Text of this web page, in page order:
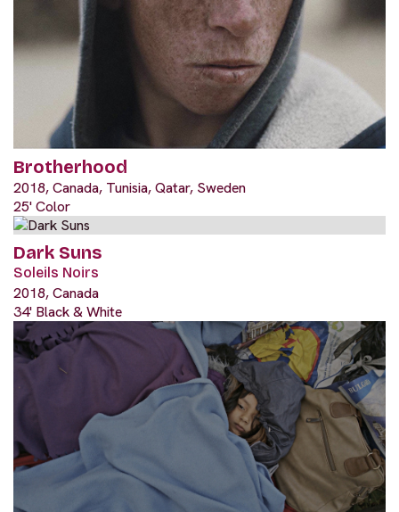
Brotherhood
2018, Canada, Tunisia, Qatar, Sweden
25' Color
Dark Suns
Soleils Noirs
2018, Canada
34' Black & White